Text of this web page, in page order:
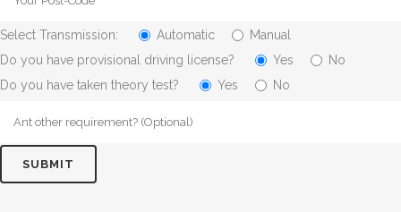
Select Transmission: Automatic
Manual
Do you have provisional driving license?
Yes
No
Do you have taken theory test?
Yes No